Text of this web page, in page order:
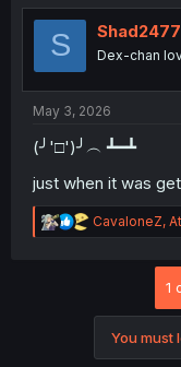
t
o
S Dex-chan
May 3, 2026
(╯'□')╯︵ ┻━┻
just when it was
R
e
s
CavaloneZ,
1
You must